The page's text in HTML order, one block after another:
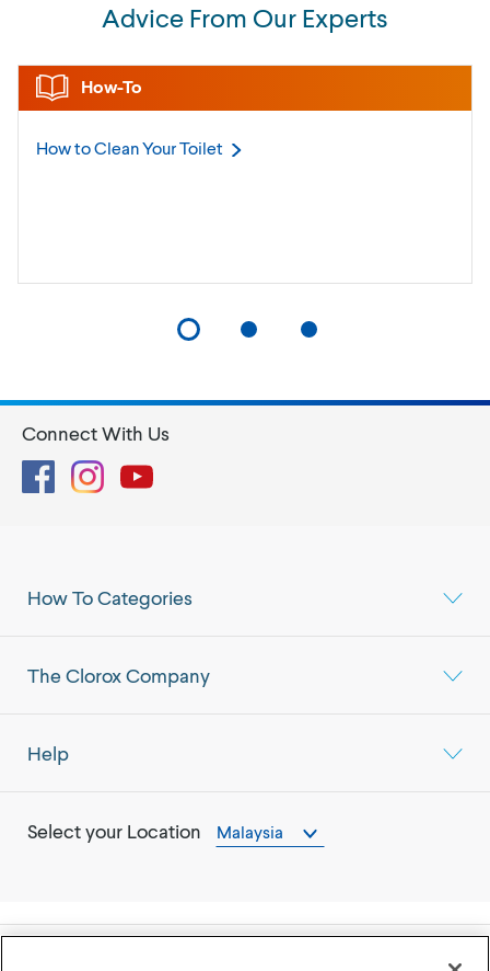
Advice From Our Experts
How-To
How to Clean YourToilet
How To Categories
The Clorox Company
Help
Select your Location Malaysia
Connect With Us
FacebookInstagramYouTube